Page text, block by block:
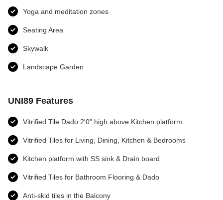
Yoga and meditation zones​
Seating Area
Skywalk
Landscape Garden
UNI89 Features
Vitrified Tile Dado 2'0" high above Kitchen platform
Vitrified Tiles for Living, Dining, Kitchen & Bedrooms
Kitchen platform with SS sink & Drain board
Vitrified Tiles for Bathroom Flooring & Dado
Anti-skid tiles in the Balcony